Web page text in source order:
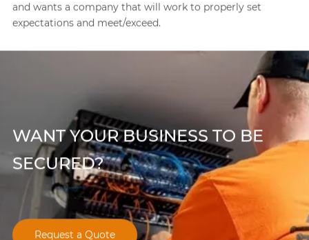
and testing. Great, knowledgeable staff!
WANT YOUR BUSINESS TO BE
SECURED?
Request a Quote